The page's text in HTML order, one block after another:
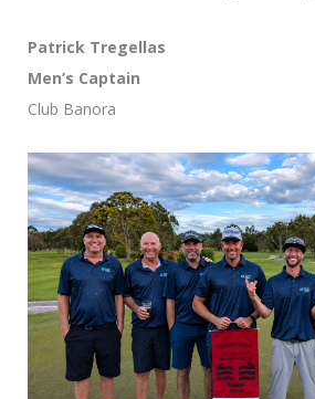
Patrick Tregellas
Men’s Captain
Club Banora